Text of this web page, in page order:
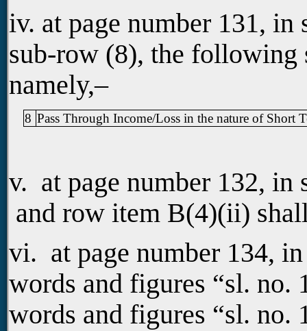
iv. at page number 131,
sub-row (8), the following
namely,–
8 Pass Through Income/Loss in the nature of Short
v. at page number 132,
and row item B(4)(ii)
vi. at page number 134,
words and figures “sl. no.
words and figures “sl. no.